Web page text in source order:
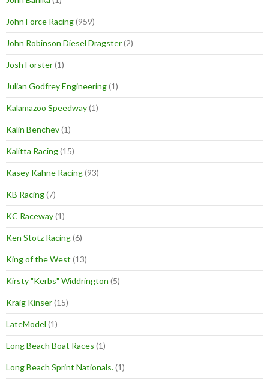
John Force Racing(959)
John Robinson Diesel Dragster(2)
Josh Forster(1)
Julian Godfrey Engineering(1)
Kalamazoo Speedway(1)
Kalin Benchev(1)
Kalitta Racing(15)
Kasey Kahne Racing(93)
KB Racing(7)
KC Raceway(1)
Ken Stotz Racing(6)
King of the West (13)
Kirsty "Kerbs" Widdrington (5)
Kraig Kinser(15)
LateModel (1)
Long Beach Boat Races (1)
Long Beach Sprint Nationals.(1)